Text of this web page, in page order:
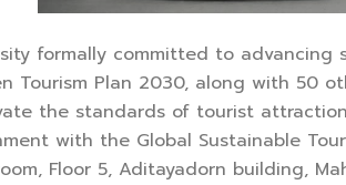
formally committed to
Tourism Plan 2030, along with 50
the standards of tourist
with the Global Sustainable
Floor 5, Aditayadorn building,